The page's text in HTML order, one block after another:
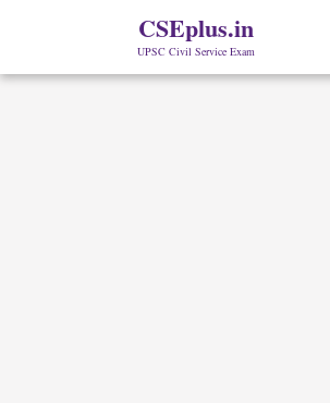
CSEplus.in
UPSC Civil Service Exam